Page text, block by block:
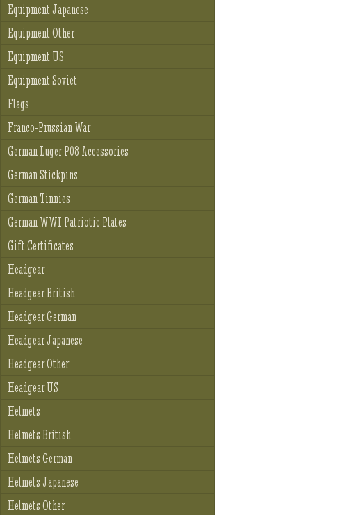
Equipment Japanese
Equipment Other
Equipment US
Equipment Soviet
Flags
Franco-Prussian War
German Luger P08 Accessories
German Stickpins
German Tinnies
German WWI Patriotic Plates
Gift Certificates
Headgear
Headgear British
Headgear German
Headgear Japanese
Headgear Other
Headgear US
Helmets
Helmets British
Helmets German
Helmets Japanese
Helmets Other